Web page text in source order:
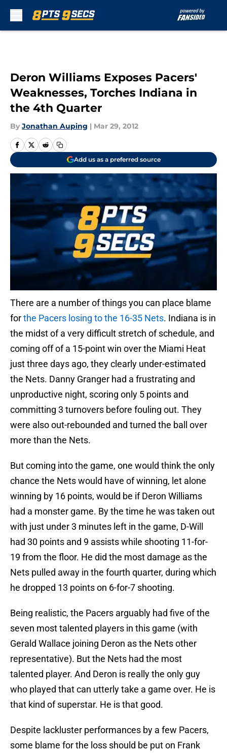
Deron Williams Exposes Pacers'
Weaknesses, Torches Indiana in
the 4th Quarter
By Jonathan Auping | Mar 29, 2012
Add us as a preferred source
There are a number of things you can place blame
forthe Pacers losing to the 16-35 Nets. Indiana is in
the midst of a very difficult stretch of schedule, and
coming off of a 15-point win over the Miami Heat
just three days ago, they clearly under-estimated
the Nets. Danny Granger had a frustrating and
unproductive night, scoring only 5 points and
committing 3 turnovers before fouling out. They
were also out-rebounded and turned the ball over
more than the Nets.
But coming into the game, one would think the only
chance the Nets would have of winning, let alone
winning by 16 points, would be if Deron Williams
had a monster game. By the time he was taken out
with just under 3 minutes left in the game, D-Will
had 30 points and 9 assists while shooting 11-for-
19 from the floor. He did the most damage as the
Nets pulled away in the fourth quarter, during which
he dropped 13 points on 6-for-7 shooting.
Being realistic, the Pacers arguably had five of the
seven most talented players in this game (with
Gerald Wallace joining Deron as the Nets other
representative). But the Nets had the most
talented player. And Deron is really the only guy
who played that can utterly take a game over. He is
that kind of superstar. He is that good.
Despite lackluster performances by a few Pacers,
some blame for the loss should be put on Frank